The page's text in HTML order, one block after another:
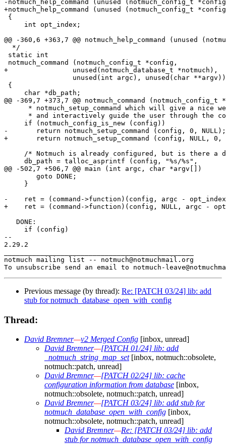
Previous message (by thread): Re: [PATCH 03/24] lib: add
stub for notmuch_database_open_with_config
Thread:
David Bremner—v2 Merged Config [inbox, unread]
David Bremner—[PATCH 01/24] lib: add
_notmuch_string_map_set[inbox, notmuch::obsolete,
notmuch::patch, unread]
David Bremner—[PATCH 02/24] lib: cache
configuration information from database [inbox,
notmuch::obsolete, notmuch::patch, unread]
David Bremner—[PATCH 03/24] lib: add stub for
notmuch_database_open_with_config [inbox,
notmuch::obsolete, notmuch::patch, unread]
David Bremner—Re: [PATCH 03/24] lib: add
stub for notmuch_database_open_with_config